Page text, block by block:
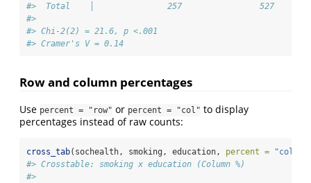
#>  Total    │               257                527
#>
#> Chi-2(2) = 21.6, p <.001
#> Cramer's V = 0.14
Row and column percentages
Use percent = "row" or percent = "col" to display
percentages instead of raw counts:
cross_tab(sochealth, smoking, education, percent = "col"
#> Crosstable: smoking x education (Column %)
#>